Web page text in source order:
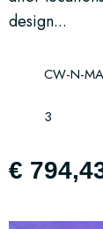
design...
CW-N-
3
€